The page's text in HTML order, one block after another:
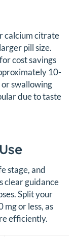
calcium citrate
pill size.
cost savings
10-
or swallowing
due to taste
stage, and
clear guidance
Split your
or less, as
efficiently.